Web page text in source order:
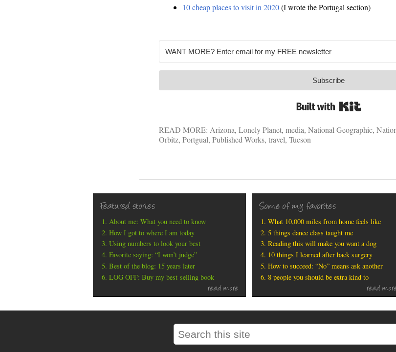
10 cheap places to visit in 2020(I wrote the Portugal section)
Subscribe
READ MORE: Arizona, Lonely Planet, media, National Geographic,
Orbitz, Portgual, Published Works, travel, Tucson
Featured stories
About me: What you need to know
How I got to where I am today
Using numbers to look your best
Favorite saying: “I won’t judge”
Best of the blog: 15 years later
LOG OFF: Buy my best-selling book
read more
Some of my favorites
What 10,000 miles from home feels like
5 things dance class taught me
Reading this will make you want a dog
10 things I learned after back surgery
How to succeed: “No” means ask another
8 people you should be extra kind to
read